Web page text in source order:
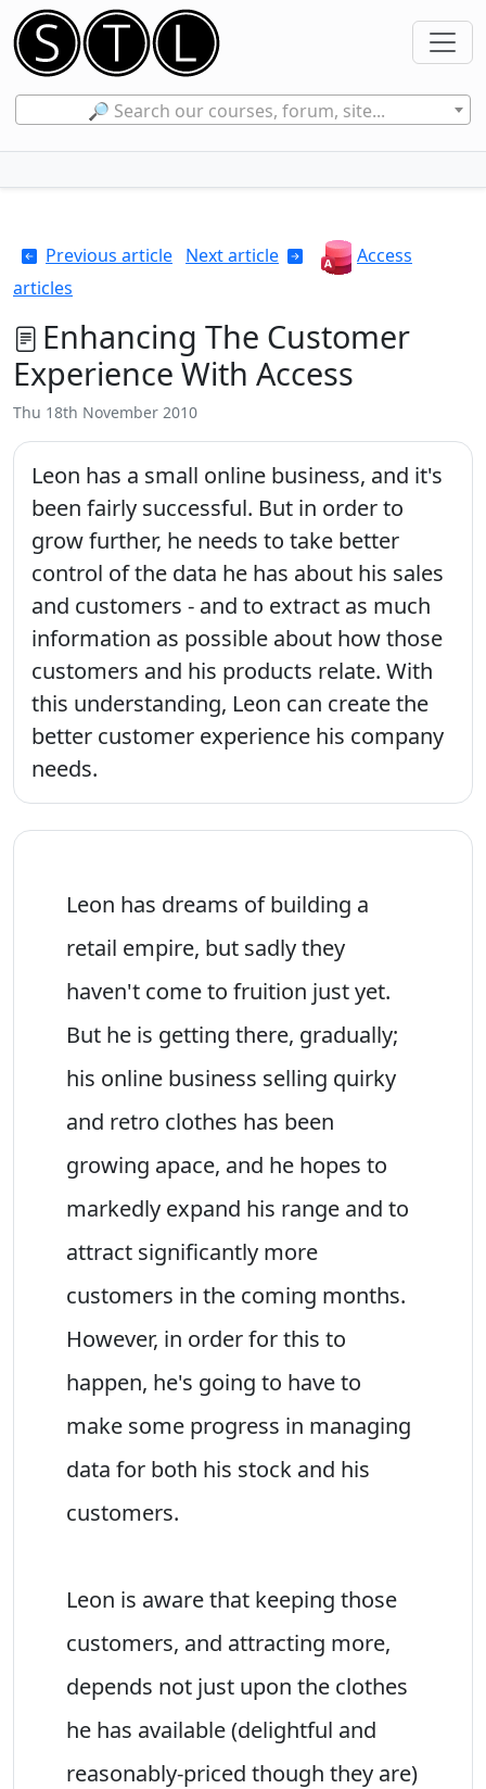
🔎 Search our courses, forum, site...
Previous article Next article
Access
articles
Enhancing The Customer
Experience With Access
Thu 18th November 2010
Leon has a small online business, and it's
been fairly successful. But in order to
grow further, he needs to take better
control of the data he has about his sales
and customers - and to extract as much
information as possible about how those
customers and his products relate. With
this understanding, Leon can create the
better customer experience his company
needs.
Leon has dreams of building a
retail empire, but sadly they
haven't come to fruition just yet.
But he is getting there, gradually;
his online business selling quirky
and retro clothes has been
growing apace, and he hopes to
markedly expand his range and to
attract significantly more
customers in the coming months.
However, in order for this to
happen, he's going to have to
make some progress in managing
data for both his stock and his
customers.
Leon is aware that keeping those
customers, and attracting more,
depends not just upon the clothes
he has available (delightful and
reasonably-priced though they are)